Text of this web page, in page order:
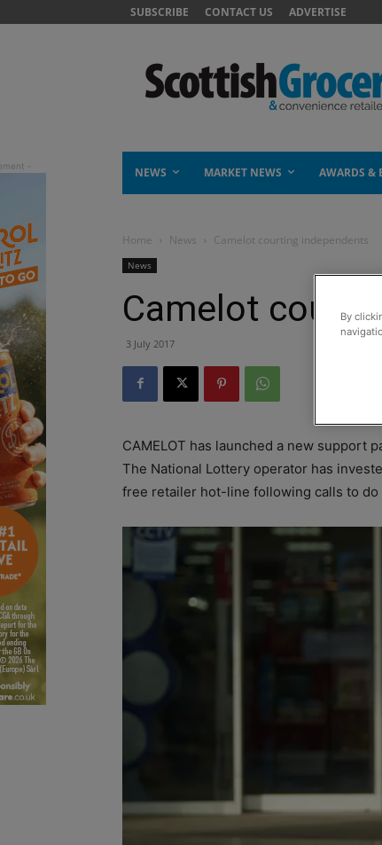
SUBSCRIBE CONTACT US ADVERTISE
NEWS MARKET NEWS AWARDS &
Home News Camelot courting independents
News
Camelot
3 July 2017
CAMELOT has launched a new support
The National Lottery operator has
free retailer hot-line following calls to do
By